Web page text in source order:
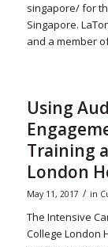
singapore/ for
Singapore.
and a member
Using
Training
London
May 11, 2017 / in
The Intensive
College London